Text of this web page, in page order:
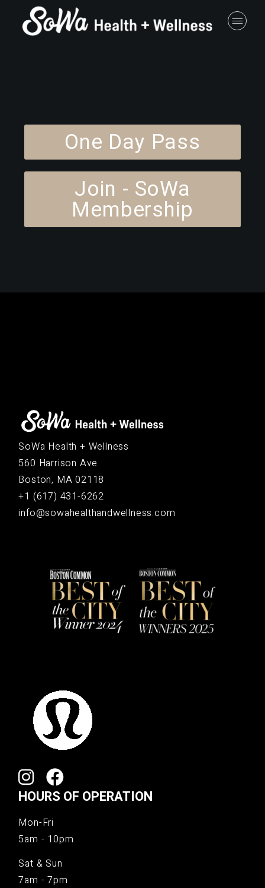
One Day Pass
Join - SoWa
Membership
SoWa Health + Wellness
560 Harrison Ave
Boston, MA 02118
+1 (617) 431-6262
info@sowahealthandwellness.com
HOURS OF OPERATION
Mon-Fri
5am - 10pm
Sat & Sun
7am - 7pm